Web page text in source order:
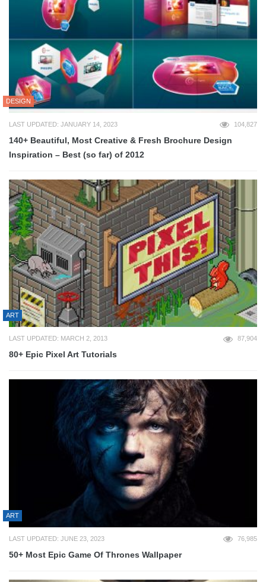
DESIGN
LAST UPDATED: JANUARY 14, 2023 104,827
140+ Beautiful, Most Creative & Fresh Brochure Design
Inspiration – Best (so far) of 2012
ART
LAST UPDATED: MARCH 2, 2013 87,904
80+ Epic Pixel Art Tutorials
ART
LAST UPDATED: JUNE 23, 2023 76,985
50+ Most Epic Game Of Thrones Wallpaper